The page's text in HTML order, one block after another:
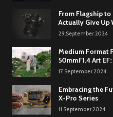
From Flagship to
Actually Give Up
29.September.2024
Medium Format
50mmF1.4 Art
17.September.2024
Embracing the
X-Pro Series
11.September.2024